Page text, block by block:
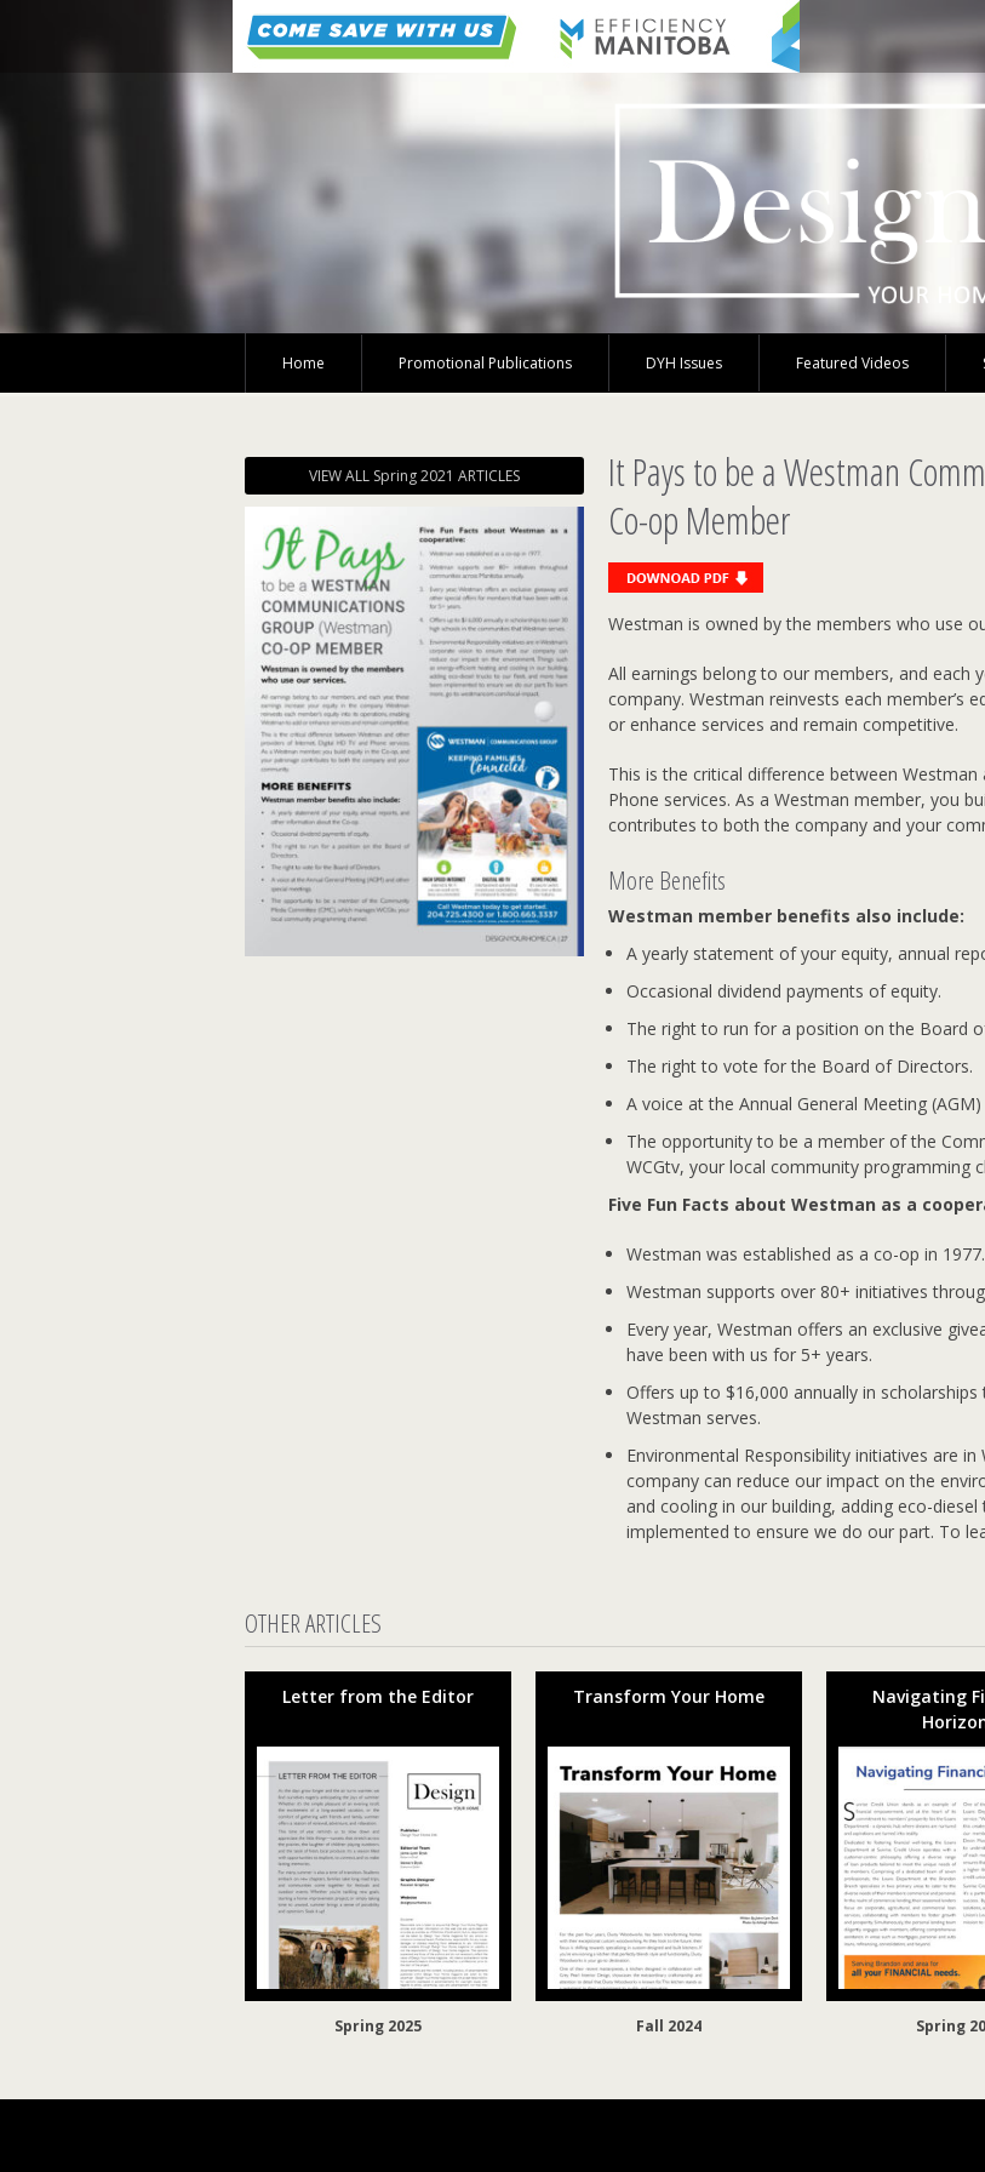
Home Promotional Publications DYH Issues Featured Videos
VIEW ALL Spring 2021 ARTICLES
It Pays to be a Westman
Co-op Member
Westman is owned by the members who use
All earnings belong to our members, and each
company. Westman reinvests each member’s
or enhance services and remain competitive.
This is the critical difference between
Phone services. As a Westman member, you
contributes to both the company and your
More Benefits
Westman member benefits also include:
A yearly statement of your equity, annual
Occasional dividend payments of equity.
The right to run for a position on the Board
The right to vote for the Board of Directors.
A voice at the Annual General Meeting
The opportunity to be a member of the
WCGtv, your local community programming
Five Fun Facts about Westman as a
Westman was established as a co-op in 1977.
Westman supports over 80+ initiatives
Every year, Westman offers an exclusive
have been with us for 5+ years.
Offers up to $16,000 annually in
Westman serves.
Environmental Responsibility initiatives are
company can reduce our impact on the
and cooling in our building, adding eco-
implemented to ensure we do our part. To
OTHER ARTICLES
Letter from the Editor
Spring 2025
Transform Your Home
Fall 2024
Navigating
Spring